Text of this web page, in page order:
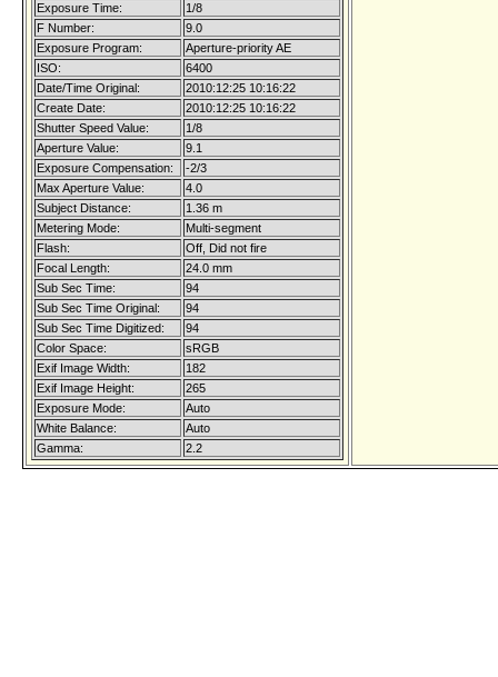
Exposure Time:
1/8
F Number:
9.0
Exposure Program:
Aperture-priority AE
ISO:
6400
Date/Time Original:
2010:12:25 10:16:22
Create Date:
2010:12:25 10:16:22
Shutter Speed Value:
1/8
Aperture Value:
9.1
Exposure Compensation:
-2/3
Max Aperture Value:
4.0
Subject Distance:
1.36 m
Metering Mode:
Multi-segment
Flash:
Off, Did not fire
Focal Length:
24.0 mm
Sub Sec Time:
94
Sub Sec Time Original:
94
Sub Sec Time Digitized:
94
Color Space:
sRGB
Exif Image Width:
182
Exif Image Height:
265
Exposure Mode:
Auto
White Balance:
Auto
Gamma:
2.2